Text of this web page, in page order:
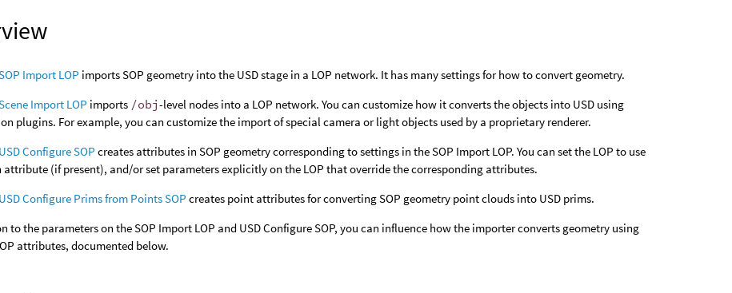
Import LOP imports SOP geometry into the USD stage in a LOP network. It has many settings for how to convert geometry.
Import LOP imports /obj-level nodes into a LOP network. You can customize how it converts the objects into USD using
plugins. For example, you can customize the import of special camera or light objects used by a proprietary renderer.
USD Configure SOP creates attributes in SOP geometry corresponding to settings in the SOP Import LOP. You can set the LOP to use
attribute (if present), and/or set parameters explicitly on the LOP that override the corresponding attributes.
USD Configure Prims from Points SOP creates point attributes for converting SOP geometry point clouds into USD prims.
to the parameters on the SOP Import LOP and USD Configure SOP, you can influence how the importer converts geometry using
attributes, documented below.